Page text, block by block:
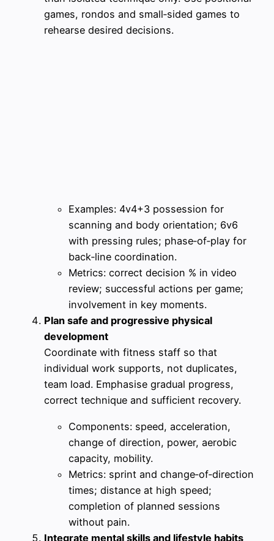
games, rondos and small‑sided games to
rehearse desired decisions.
Examples: 4v4+3 possession for
scanning and body orientation; 6v6
with pressing rules; phase‑of‑play for
back‑line coordination.
Metrics: correct decision % in video
review; successful actions per game;
involvement in key moments.
Plan safe and progressive physical
development
Coordinate with fitness staff so that
individual work supports, not duplicates,
team load. Emphasise gradual progress,
correct technique and sufficient recovery.
Components: speed, acceleration,
change of direction, power, aerobic
capacity, mobility.
Metrics: sprint and change‑of‑direction
times; distance at high speed;
completion of planned sessions
without pain.
Integrate mental skills and lifestyle habits